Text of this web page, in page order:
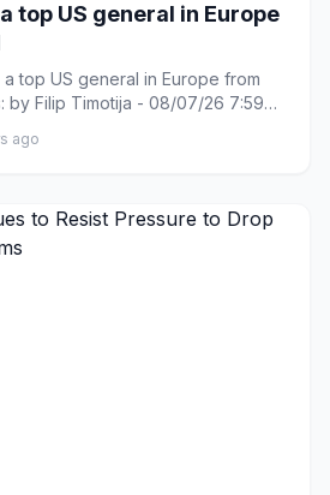
top US general in Europe
top US general in Europe from
by Filip Timotija - 08/07/26 7:59
ago